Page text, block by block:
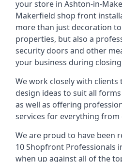
your store in Ashton-in-
Makerfield shop front
more than just decoration
properties, but also a
security doors and other
your business during
We work closely with clients
design ideas to suit all
as well as offering
services for everything
We are proud to have been
10 Shopfront Professionals
when up against all of the